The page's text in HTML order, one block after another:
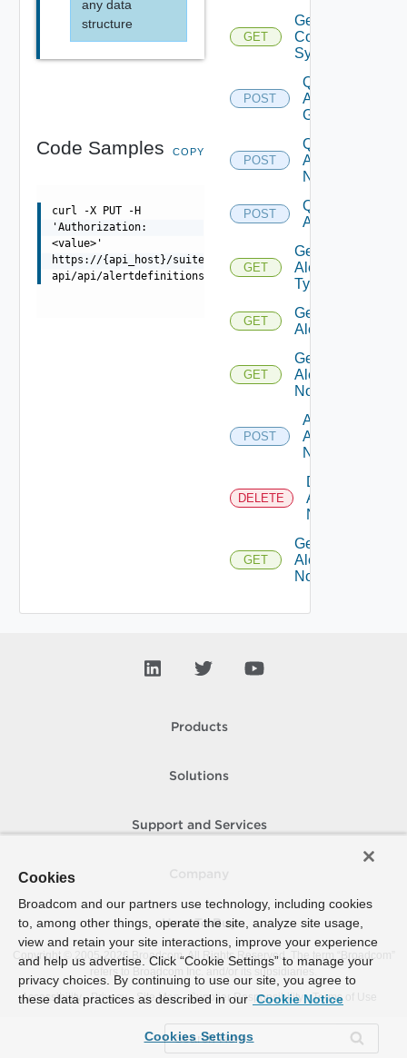
any data
structure
Code Samples COPY
curl -X PUT -H
'Authorization:
<value>'
https://{api_host}/suite-
api/api/alertdefinitions/{id}/disable
GET
Get Alert
Contributing
Symptoms
POST
Query
Alert
Groups
POST
Query
Alert
Notes
POST
Query
Alert
GET
Get
Alert
Types
GET
Get
Alert
GET
Get
Alert
Notes
POST
Add
Alert
Note
DELETE
Delete
Alert
Note
GET
Get
Alert
Note
Products
Solutions
Support and Services
How To Buy
Copyright © 2005- 2026 Broadcom. All Rights Reserved. The term “Broadcom”
refers to Broadcom Inc. and/or its subsidiaries.
Accessibility
Privacy Site Map Supplier Responsibility Terms of Use
Cookies
Broadcom and our partners use technology, including cookies
to, among other things, operate the site, analyze site usage,
view and retain your site interactions, improve your experience
and help us advertise. Click “Cookie Settings” to manage your
privacy choices. By continuing to use our site, you agree to
these data practices as described in our Cookie Notice
Cookies Settings